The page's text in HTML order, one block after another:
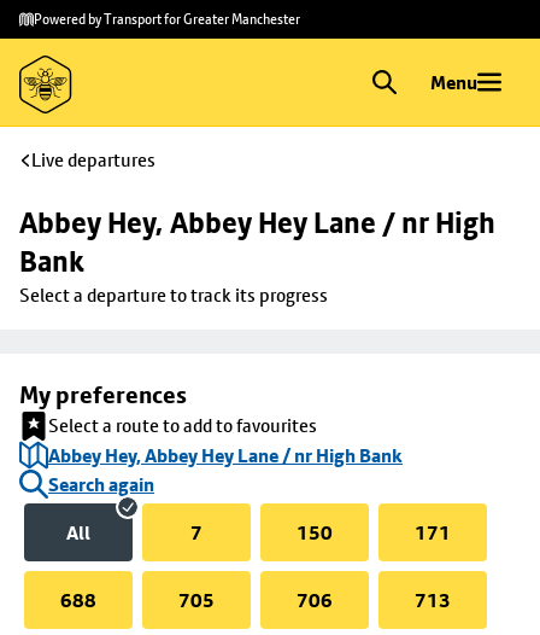
Skip to
main
content
Skip
to
footer
Powered by Transport for Greater Manchester
Menu
Live departures
Abbey Hey, Abbey Hey Lane / nr High
Bank
Select a departure to track its progress
My preferences
Select a route to add to favourites
Abbey Hey, Abbey Hey Lane / nr High Bank
Search again
All
7 150 171
688 705 706 713